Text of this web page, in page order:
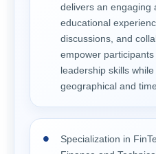
delivers an engaging
educational
discussions, and
empower
leadership skills
geographical and
Specialization in